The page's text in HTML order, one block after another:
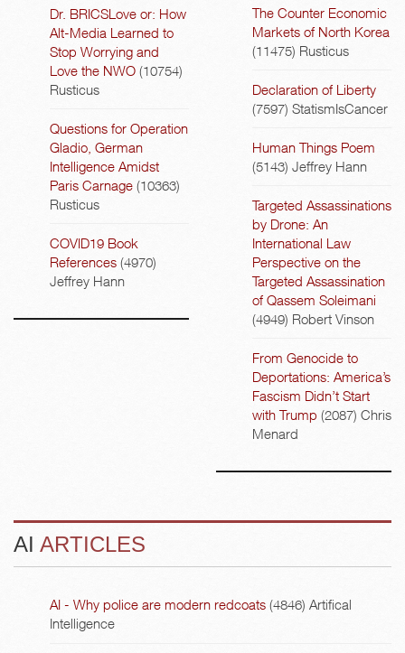
Dr. BRICSLove or: How
Alt-Media Learned to
Stop Worrying and
Love the NWO (10754)
Rusticus
Questions for Operation
Gladio, German
Intelligence Amidst
Paris Carnage (10363)
Rusticus
COVID19 Book
References (4970)
Jeffrey Hann
The Counter Economic
Markets of North Korea
(11475) Rusticus
Declaration of Liberty
(7597) StatismIsCancer
Human Things Poem
(5143) Jeffrey Hann
Targeted Assassinations
by Drone: An
International Law
Perspective on the
Targeted Assassination
of Qassem Soleimani
(4949) Robert Vinson
From Genocide to
Deportations: America’s
Fascism Didn’t Start
with Trump (2087) Chris
Menard
AI ARTICLES
AI - Why police are modern redcoats (4846) Artifical
Intelligence